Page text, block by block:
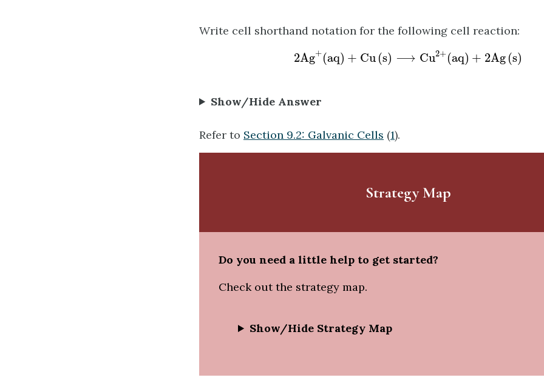
Write cell shorthand notation for the following cell reaction:
2Ag+(aq) + Cu (s) ⟶ Cu2+(aq) + 2Ag (s)
2 A +(a )+ u( ⟶ +( q)+ Ag )
Show/Hide Answer
Refer to Section 9.2: Galvanic Cells (1).
Strategy Map
Do you need a little help to get started?
Check out the strategy map.
Show/Hide Strategy Map